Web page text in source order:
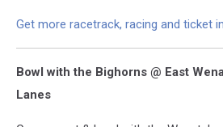
Get more racetrack, racing and ticket
Bowl with the Bighorns @ East
Lanes